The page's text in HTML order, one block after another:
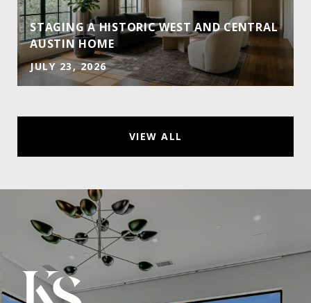
STAGING A HISTORIC WEST AND CENTRAL
AUSTIN HOME
JULY 23, 2026
VIEW ALL